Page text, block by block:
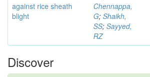
against rice sheath
blight
Chennappa,
G; Shaikh,
SS; Sayyed,
RZ
Discover